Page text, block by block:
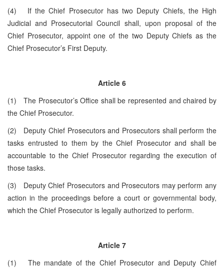
(4) If the Chief Prosecutor has two Deputy Chiefs, the High
Judicial and Prosecutorial Council shall, upon proposal of the
Chief Prosecutor, appoint one of the two Deputy Chiefs as the
Chief Prosecutor’s First Deputy.
Article 6
(1) The Prosecutor’s Office shall be represented and chaired by
the Chief Prosecutor.
(2) Deputy Chief Prosecutors and Prosecutors shall perform the
tasks entrusted to them by the Chief Prosecutor and shall be
accountable to the Chief Prosecutor regarding the execution of
those tasks.
(3) Deputy Chief Prosecutors and Prosecutors may perform any
action in the proceedings before a court or governmental body,
which the Chief Prosecutor is legally authorized to perform.
Article 7
(1) The mandate of the Chief Prosecutor and Deputy Chief